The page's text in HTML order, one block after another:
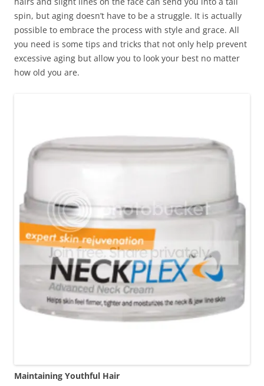
spin, but aging doesn’t have to be a struggle. It is actually
possible to embrace the process with style and grace. All
you need is some tips and tricks that not only help prevent
excessive aging but allow you to look your best no matter
how old you are.
Maintaining Youthful Hair